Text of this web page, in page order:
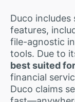
Duco
features,
file-agnostic
tools. Due to
best suited
financial
Duco claims